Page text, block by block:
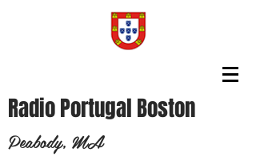
Radio Portugal Boston
Peabody, MA